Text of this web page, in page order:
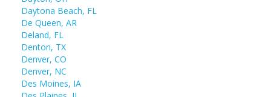
Daytona Beach, FL
De Queen, AR
Deland, FL
Denton, TX
Denver, CO
Denver, NC
Des Moines, IA